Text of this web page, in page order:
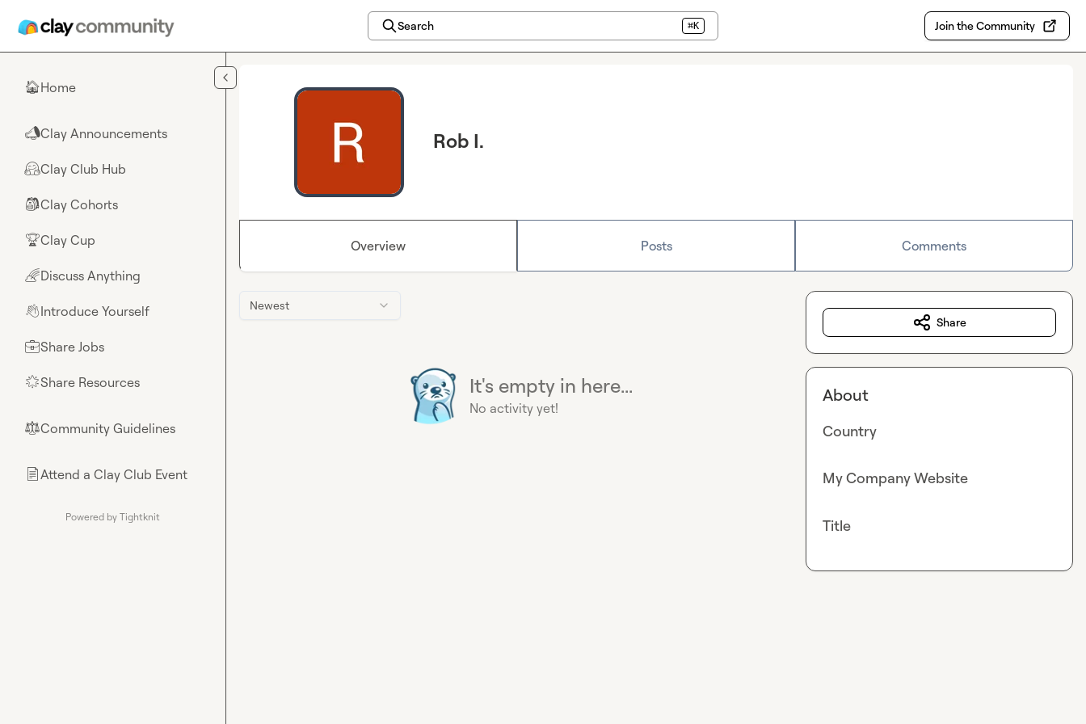
Search ⌘K Join the Community
🏠Home
📣Clay Announcements
🤗Clay Club Hub
🎒Clay Cohorts
🏆Clay Cup
🌈Discuss Anything
👋Introduce Yourself
💼Share Jobs
🌟Share Resources
⚖︎Community Guidelines
📄Attend a Clay Club Event
Powered by Tightknit
Rob I.
Overview Posts Comments
Newest
It's empty in here...
No activity yet!
Share
About
Country
My Company Website
Title